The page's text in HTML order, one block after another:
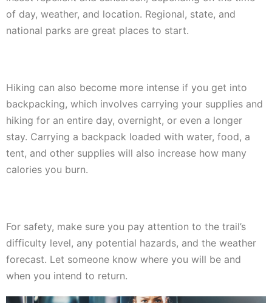
of day, weather, and location. Regional, state, and
national parks are great places to start.
Hiking can also become more intense if you get into
backpacking, which involves carrying your supplies and
hiking for an entire day, overnight, or even a longer
stay. Carrying a backpack loaded with water, food, a
tent, and other supplies will also increase how many
calories you burn.
For safety, make sure you pay attention to the trail’s
difficulty level, any potential hazards, and the weather
forecast. Let someone know where you will be and
when you intend to return.